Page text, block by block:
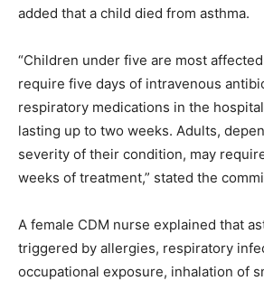
added that a child died from asthma.
“Children under five are most
require five days of intravenous
respiratory medications in the
lasting up to two weeks. Adults,
severity of their condition, may
weeks of treatment,” stated the
A female CDM nurse explained that
triggered by allergies, respiratory
occupational exposure, inhalation of